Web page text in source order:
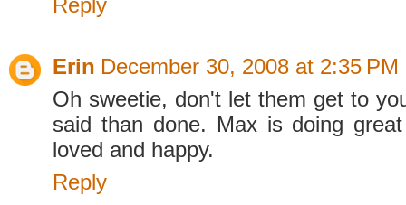
Reply
Erin December 30, 2008 at 2:35 PM
Oh sweetie, don't let them get to
said than done. Max is doing
loved and happy.
Reply